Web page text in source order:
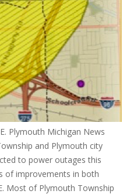
Plymouth Michigan News
and Plymouth city
to power outages this
of improvements in both
Most of Plymouth Township